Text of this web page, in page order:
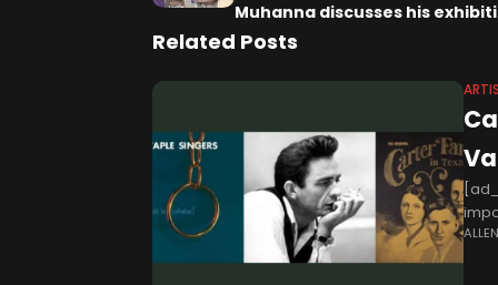
Muhanna discusses his
works painted on aid boxes –
Related Posts
ALLEN